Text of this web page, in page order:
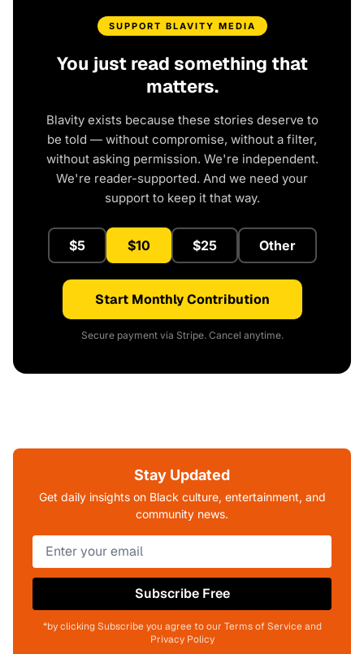
SUPPORT BLAVITY MEDIA
You just read something that
matters.
Blavity exists because these stories deserve to
be told — without compromise, without a filter,
without asking permission. We're independent.
We're reader-supported. And we need your
support to keep it that way.
$5 $10 $25 Other
Start Monthly Contribution
Secure payment via Stripe. Cancel anytime.
Stay Updated
Get daily insights on Black culture, entertainment, and
community news.
Subscribe Free
*by clicking Subscribe you agree to our Terms of Service and
Privacy Policy